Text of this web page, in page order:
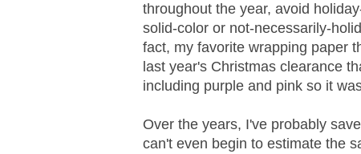
throughout the year, avoid
solid-color or not-necessarily-
fact, my favorite wrapping paper
last year's Christmas clearance
including purple and pink so it
Over the years, I've probably
can't even begin to estimate the